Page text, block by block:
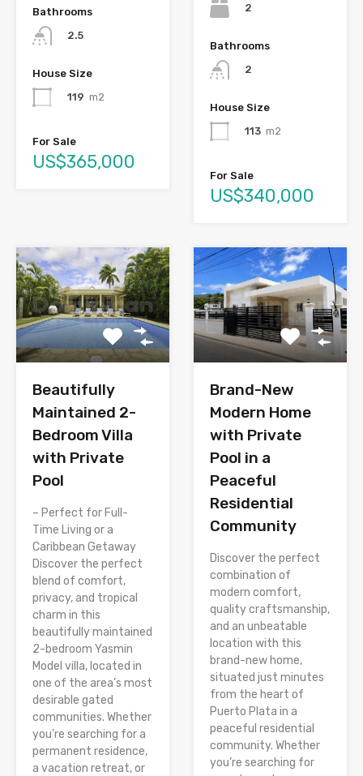
Bathrooms
2.5
House Size
119 m2
For Sale
US$365,000
2
Bathrooms
2
House Size
113 m2
For Sale
US$340,000
Beautifully
Maintained 2-
Bedroom Villa
with Private
Pool
– Perfect for Full-
Time Living or a
Caribbean Getaway
Discover the perfect
blend of comfort,
privacy, and tropical
charm in this
beautifully maintained
2-bedroom Yasmin
Model villa, located in
one of the area’s most
desirable gated
communities. Whether
you’re searching for a
permanent residence,
a vacation retreat, or
Brand-New
Modern Home
with Private
Pool in a
Peaceful
Residential
Community
Discover the perfect
combination of
modern comfort,
quality craftsmanship,
and an unbeatable
location with this
brand-new home,
situated just minutes
from the heart of
Puerto Plata in a
peaceful residential
community. Whether
you’re searching for